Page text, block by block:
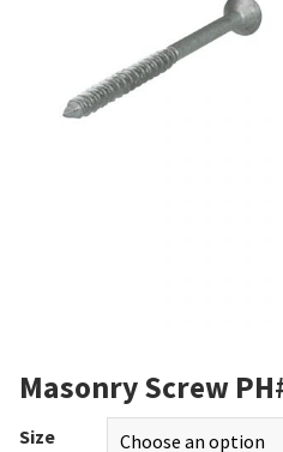
Masonry Screw
Size